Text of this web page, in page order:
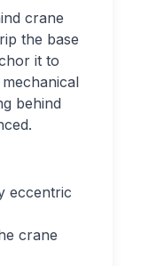
crane
the base
it to
behind
eccentric
crane